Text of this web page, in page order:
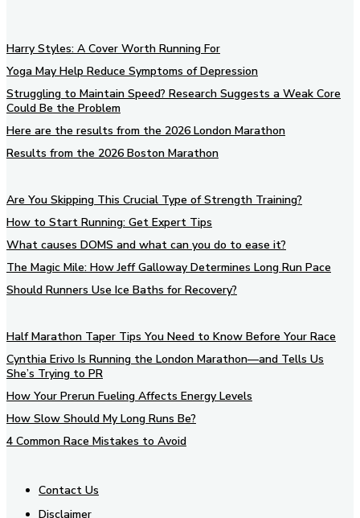
Harry Styles: A Cover Worth Running For
Yoga May Help Reduce Symptoms of Depression
Struggling to Maintain Speed? Research Suggests a Weak Core
Could Be the Problem
Here are the results from the 2026 London Marathon
Results from the 2026 Boston Marathon
Are You Skipping This Crucial Type of Strength Training?
How to Start Running: Get Expert Tips
What causes DOMS and what can you do to ease it?
The Magic Mile: How Jeff Galloway Determines Long Run Pace
Should Runners Use Ice Baths for Recovery?
Half Marathon Taper Tips You Need to Know Before Your Race
Cynthia Erivo Is Running the London Marathon—and Tells Us
She’s Trying to PR
How Your Prerun Fueling Affects Energy Levels
How Slow Should My Long Runs Be?
4 Common Race Mistakes to Avoid
Contact Us
Disclaimer